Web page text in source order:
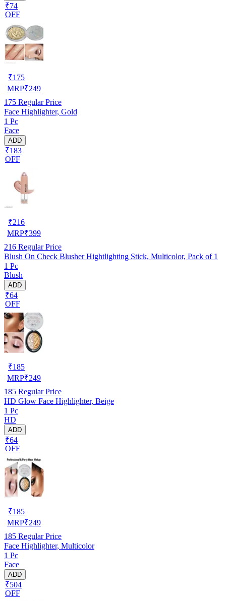
₹74
OFF
₹175
MRP₹249
175 Regular Price
Face Highlighter, Gold
1 Pc
Face
ADD
₹183
OFF
₹216
MRP₹399
216 Regular Price
Blush On Check Blusher Hightlighting Stick, Multicolor, Pack of 1
1 Pc
Blush
ADD
₹64
OFF
₹185
MRP₹249
185 Regular Price
HD Glow Face Highlighter, Beige
1 Pc
HD
ADD
₹64
OFF
₹185
MRP₹249
185 Regular Price
Face Highlighter, Multicolor
1 Pc
Face
ADD
₹504
OFF